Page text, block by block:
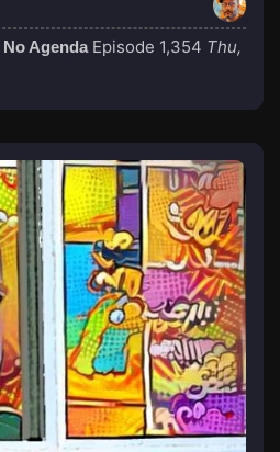
No Agenda Episode 1,354 Thu,